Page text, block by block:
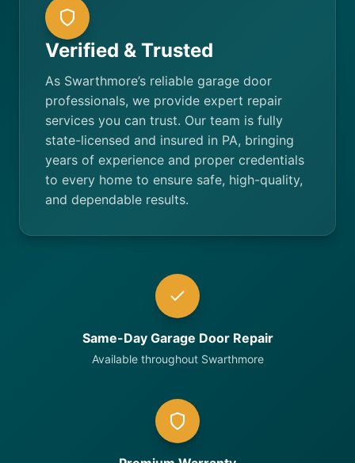
Verified & Trusted
As Swarthmore’s reliable garage door
professionals, we provide expert repair
services you can trust. Our team is fully
state-licensed and insured in PA, bringing
years of experience and proper credentials
to every home to ensure safe, high-quality,
and dependable results.
Same-Day Garage Door Repair
Available throughout Swarthmore